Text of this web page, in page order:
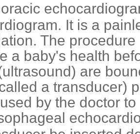
It is a
The
a baby's health
are
a transducer)
by the doctor